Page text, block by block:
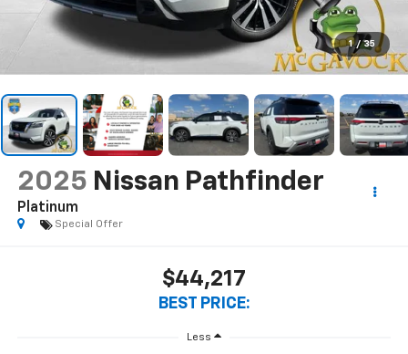
1 / 35
2025 Nissan Pathfinder
Platinum
Special Offer
$44,217
BEST PRICE:
Less